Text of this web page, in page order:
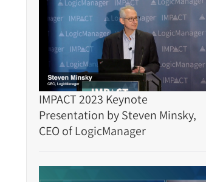
IMPACT 2023 Keynote
Presentation by Steven Minsky,
CEO of LogicManager